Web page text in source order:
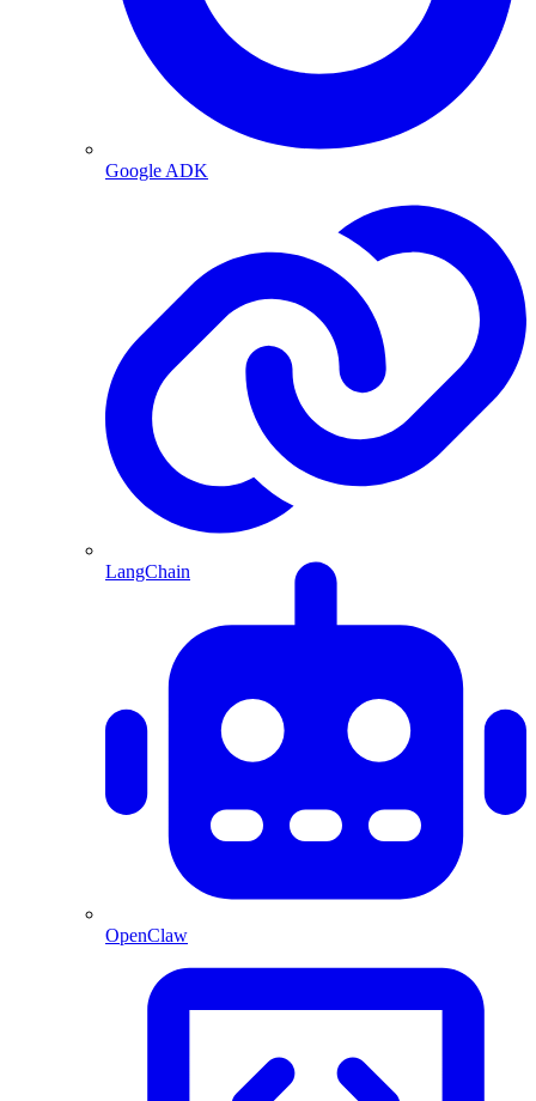
Google ADK
LangChain
OpenClaw